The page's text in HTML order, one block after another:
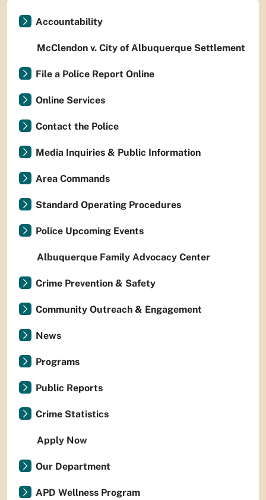
Accountability
McClendon v. City of Albuquerque Settlement
File a Police Report Online
Online Services
Contact the Police
Media Inquiries & Public Information
Area Commands
Standard Operating Procedures
Police Upcoming Events
Albuquerque Family Advocacy Center
Crime Prevention & Safety
Community Outreach & Engagement
News
Programs
Public Reports
Crime Statistics
Apply Now
Our Department
APD Wellness Program